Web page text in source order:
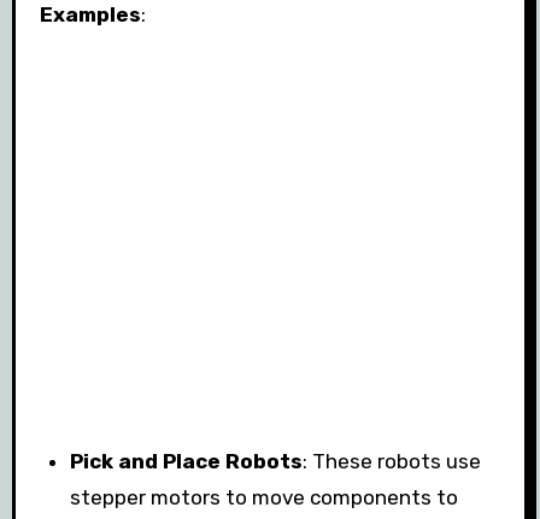
Examples:
Pick and Place Robots: These robots use
stepper motors to move components to